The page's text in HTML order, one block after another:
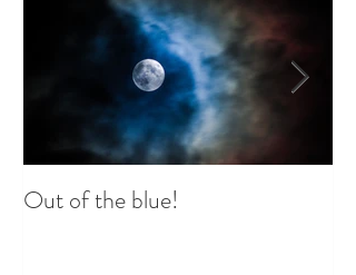
Out of the blue!